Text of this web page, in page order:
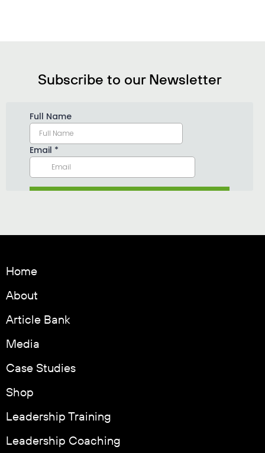
Subscribe to our Newsletter
Home
About
Article Bank
Media
Case Studies
Shop
Leadership Training
Leadership Coaching